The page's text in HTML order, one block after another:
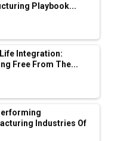
Rs 100 Crore
Rolls Out Fully
eTicketing Facility
the Future of Smart
Is This the Go-To
Playbook...
Integration:
Free From The...
Industries Of